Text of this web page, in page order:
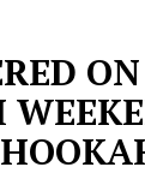
ON